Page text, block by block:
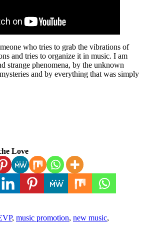
who tries to grab the vibrations of
and tries to organize it in music. I am
strange phenomena, by the unknown
and by everything that was simply
Love
, music promotion, new music,